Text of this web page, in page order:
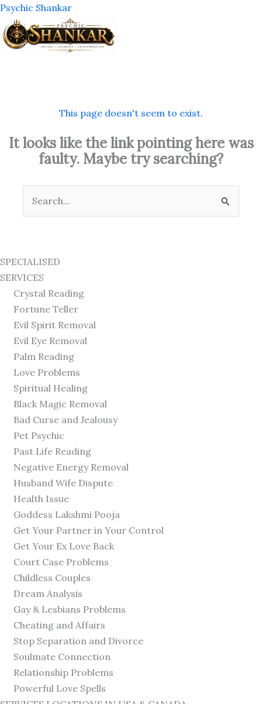
Skip
to
content
Psychic Shankar
This page doesn't seem to exist.
It looks like the link pointing here was
faulty. Maybe try searching?
Search
for:
SPECIALISED
SERVICES
Crystal Reading
Fortune Teller
Evil Spirit Removal
Evil Eye Removal
Palm Reading
Love Problems
Spiritual Healing
Black Magic Removal
Bad Curse and Jealousy
Pet Psychic
Past Life Reading
Negative Energy Removal
Husband Wife Dispute
Health Issue
Goddess Lakshmi Pooja
Get Your Partner in Your Control
Get Your Ex Love Back
Court Case Problems
Childless Couples
Dream Analysis
Gay & Lesbians Problems
Cheating and Affairs
Stop Separation and Divorce
Soulmate Connection
Relationship Problems
Powerful Love Spells